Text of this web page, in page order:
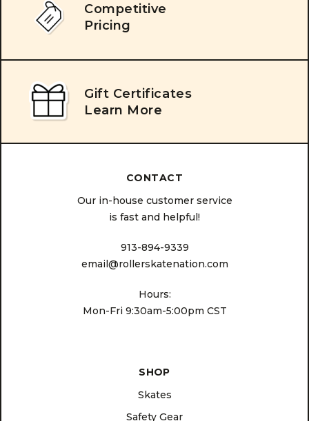
Competitive
Pricing
Gift Certificates
Learn More
CONTACT
Our in-house customer service
is fast and helpful!
913-894-9339
email@rollerskatenation.com
Hours:
Mon-Fri 9:30am-5:00pm CST
SHOP
Skates
Safety Gear